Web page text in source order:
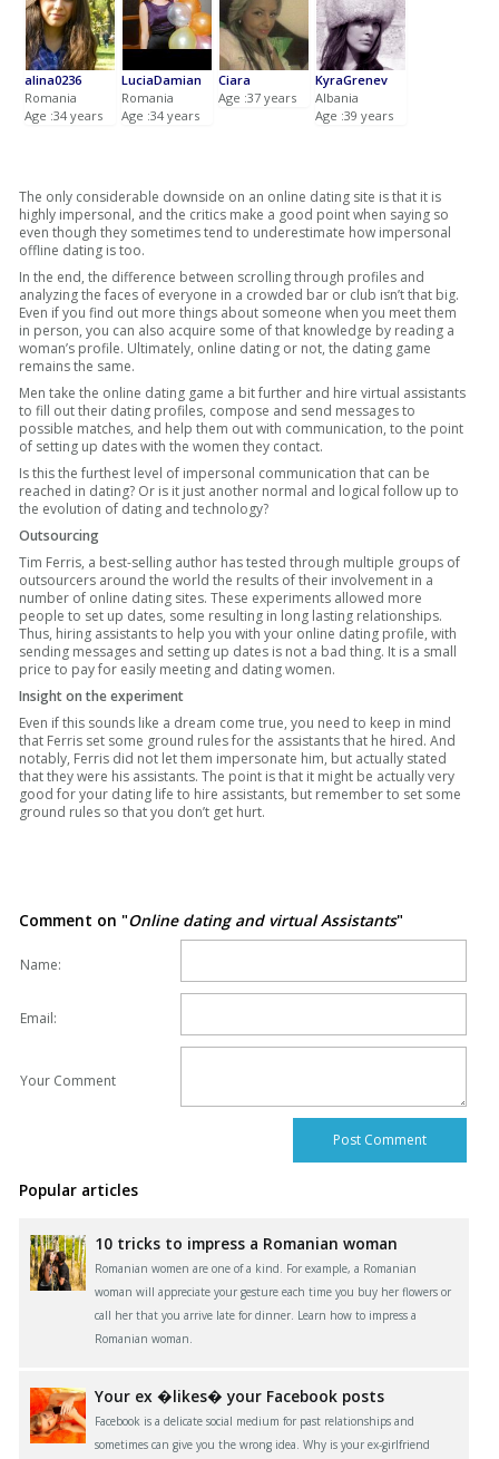
alina0236
Romania
Age :34 years
LuciaDamian
Romania
Age :34 years
Ciara
Age :37 years
KyraGrenev
Albania
Age :39 years
The only considerable downside on an online dating site is that it is
highly impersonal, and the critics make a good point when saying so
even though they sometimes tend to underestimate how impersonal
offline dating is too.
In the end, the difference between scrolling through profiles and
analyzing the faces of everyone in a crowded bar or club isn’t that big.
Even if you find out more things about someone when you meet them
in person, you can also acquire some of that knowledge by reading a
woman’s profile. Ultimately, online dating or not, the dating game
remains the same.
Men take the online dating game a bit further and hire virtual assistants
to fill out their dating profiles, compose and send messages to
possible matches, and help them out with communication, to the point
of setting up dates with the women they contact.
Is this the furthest level of impersonal communication that can be
reached in dating? Or is it just another normal and logical follow up to
the evolution of dating and technology?
Outsourcing
Tim Ferris, a best-selling author has tested through multiple groups of
outsourcers around the world the results of their involvement in a
number of online dating sites. These experiments allowed more
people to set up dates, some resulting in long lasting relationships.
Thus, hiring assistants to help you with your online dating profile, with
sending messages and setting up dates is not a bad thing. It is a small
price to pay for easily meeting and dating women.
Insight on the experiment
Even if this sounds like a dream come true, you need to keep in mind
that Ferris set some ground rules for the assistants that he hired. And
notably, Ferris did not let them impersonate him, but actually stated
that they were his assistants. The point is that it might be actually very
good for your dating life to hire assistants, but remember to set some
ground rules so that you don’t get hurt.
Comment on "Online dating and virtual Assistants"
Name:
Email:
Your Comment
Popular articles
10 tricks to impress a Romanian woman
Romanian women are one of a kind. For example, a Romanian
woman will appreciate your gesture each time you buy her flowers or
call her that you arrive late for dinner. Learn how to impress a
Romanian woman.
Your ex �likes� your Facebook posts
Facebook is a delicate social medium for past relationships and
sometimes can give you the wrong idea. Why is your ex-girlfriend